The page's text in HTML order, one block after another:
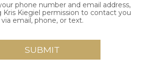
phone number and email address,
Kris Kiegiel permission to contact you
via email, phone, or text.